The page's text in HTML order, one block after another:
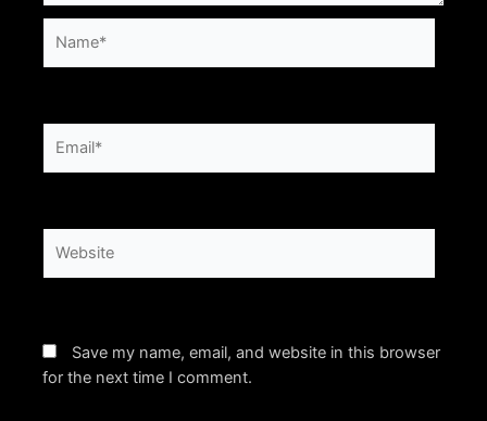
Save my name, email, and website in this browser
for the next time I comment.